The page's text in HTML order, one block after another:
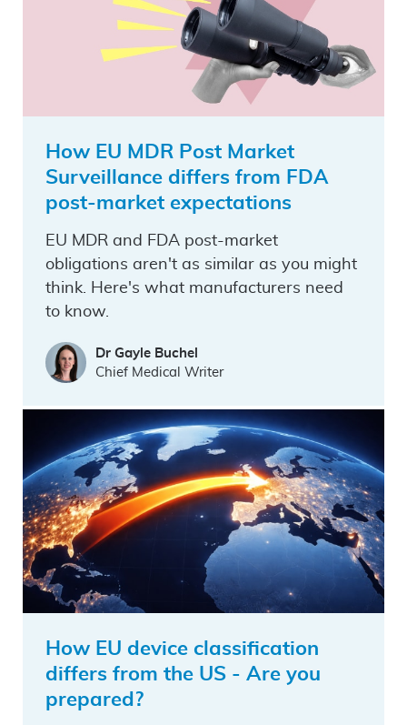
How EU MDR Post Market
Surveillance differs from FDA
post-market expectations
EU MDR and FDA post-market
obligations aren't as similar as you might
think. Here's what manufacturers need
to know.
Dr Gayle Buchel
Chief Medical Writer
How EU device classification
differs from the US - Are you
prepared?